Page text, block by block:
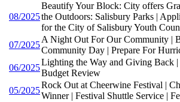
08/2025
Beautify Your Block: City offers
the Outdoors: Salisbury Parks |
for the City of Salisbury Youth
07/2025
A Night Out For Our Community |
Community Day | Prepare For
06/2025
Lighting the Way and Giving Back
Budget Review
05/2025
Rock Out at Cheerwine Festival |
Winner | Festival Shuttle Service |